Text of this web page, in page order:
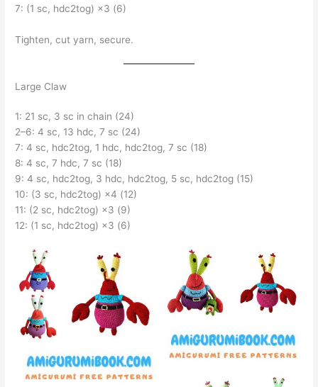
7: (1 sc, hdc2tog) ×3 (6)
Tighten, cut yarn, secure.
Large Claw
1: 21 sc, 3 sc in chain (24)
2–6: 4 sc, 13 hdc, 7 sc (24)
7: 4 sc, hdc2tog, 1 hdc, hdc2tog, 7 sc (18)
8: 4 sc, 7 hdc, 7 sc (18)
9: 4 sc, hdc2tog, 3 hdc, hdc2tog, 5 sc, hdc2tog (15)
10: (3 sc, hdc2tog) ×4 (12)
11: (2 sc, hdc2tog) ×3 (9)
12: (1 sc, hdc2tog) ×3 (6)